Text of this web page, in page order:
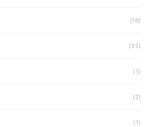
(16)
(35)
(1)
(2)
(1)